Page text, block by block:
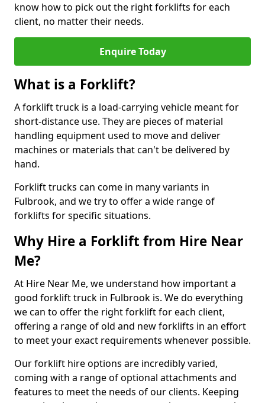
know how to pick out the right forklifts for each
client, no matter their needs.
Enquire Today
What is a Forklift?
A forklift truck is a load-carrying vehicle meant for
short-distance use. They are pieces of material
handling equipment used to move and deliver
machines or materials that can't be delivered by
hand.
Forklift trucks can come in many variants in
Fulbrook, and we try to offer a wide range of
forklifts for specific situations.
Why Hire a Forklift from Hire Near
Me?
At Hire Near Me, we understand how important a
good forklift truck in Fulbrook is. We do everything
we can to offer the right forklift for each client,
offering a range of old and new forklifts in an effort
to meet your exact requirements whenever possible.
Our forklift hire options are incredibly varied,
coming with a range of optional attachments and
features to meet the needs of our clients. Keeping